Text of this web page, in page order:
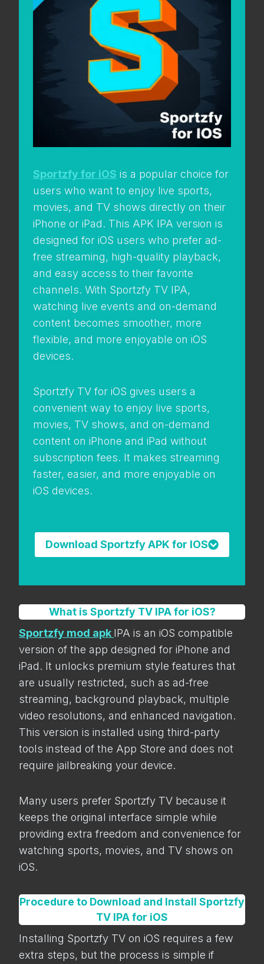
Sportzfy for iOS is a popular choice for
users who want to enjoy live sports,
movies, and TV shows directly on their
iPhone or iPad. This APK IPA version is
designed for iOS users who prefer ad-
free streaming, high-quality playback,
and easy access to their favorite
channels. With Sportzfy TV IPA,
watching live events and on-demand
content becomes smoother, more
flexible, and more enjoyable on iOS
devices.
Sportzfy TV for iOS gives users a
convenient way to enjoy live sports,
movies, TV shows, and on-demand
content on iPhone and iPad without
subscription fees. It makes streaming
faster, easier, and more enjoyable on
iOS devices.
Download Sportzfy APK for IOS
What is Sportzfy TV IPA for iOS?
Sportzfy mod apk IPA is an iOS compatible
version of the app designed for iPhone and
iPad. It unlocks premium style features that
are usually restricted, such as ad-free
streaming, background playback, multiple
video resolutions, and enhanced navigation.
This version is installed using third-party
tools instead of the App Store and does not
require jailbreaking your device.
Many users prefer Sportzfy TV because it
keeps the original interface simple while
providing extra freedom and convenience for
watching sports, movies, and TV shows on
iOS.
Procedure to Download and Install Sportzfy
TV IPA for iOS
Installing Sportzfy TV on iOS requires a few
extra steps, but the process is simple if